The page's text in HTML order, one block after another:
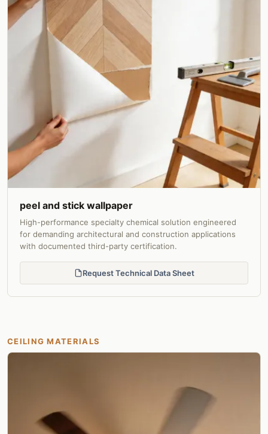
peel and stick wallpaper
High-performance specialty chemical solution engineered
for demanding architectural and construction applications
with documented third-party certification.
Request Technical Data Sheet
CEILING MATERIALS